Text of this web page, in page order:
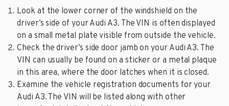
Look at the lower corner of the windshield on the
driver’s side of your Audi A3. The VIN is often displayed
on a small metal plate visible from outside the vehicle.
Check the driver’s side door jamb on your Audi A3. The
VIN can usually be found on a sticker or a metal plaque
in this area, where the door latches when it is closed.
Examine the vehicle registration documents for your
Audi A3. The VIN will be listed along with other